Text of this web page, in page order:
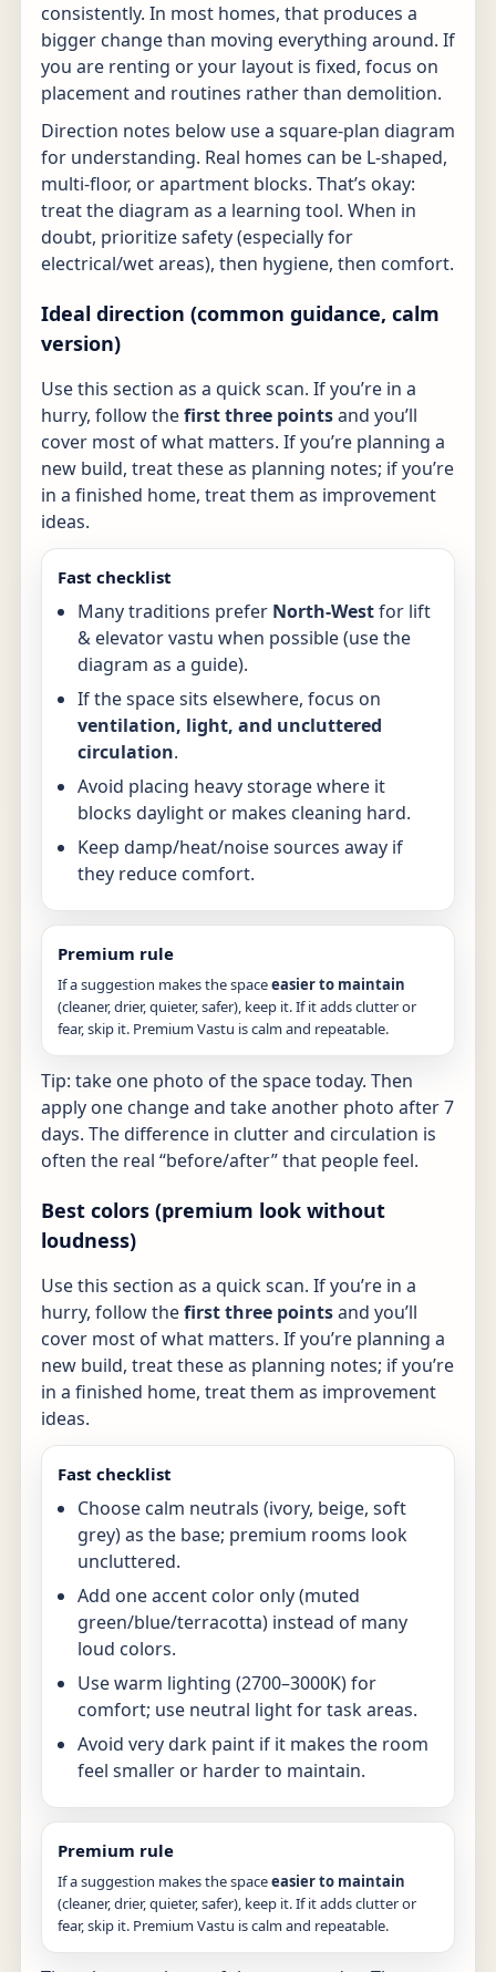
consistently. In most homes, that produces a
bigger change than moving everything around. If
you are renting or your layout is fixed, focus on
placement and routines rather than demolition.
Direction notes below use a square-plan diagram
for understanding. Real homes can be L-shaped,
multi-floor, or apartment blocks. That’s okay:
treat the diagram as a learning tool. When in
doubt, prioritize safety (especially for
electrical/wet areas), then hygiene, then comfort.
Ideal direction (common guidance, calm
version)
Use this section as a quick scan. If you’re in a
hurry, follow thefirst three pointsand you’ll
cover most of what matters. If you’re planning a
new build, treat these as planning notes; if you’re
in a finished home, treat them as improvement
ideas.
Fast checklist
Many traditions prefer North-Westfor lift
& elevator vastu when possible (use the
diagram as a guide).
If the space sits elsewhere, focus on
ventilation, light, and uncluttered
circulation.
Avoid placing heavy storage where it
blocks daylight or makes cleaning hard.
Keep damp/heat/noise sources away if
they reduce comfort.
Premium rule
If a suggestion makes the spaceeasier to maintain
(cleaner, drier, quieter, safer), keep it. If it adds clutter or
fear, skip it. Premium Vastu is calm and repeatable.
Tip: take one photo of the space today. Then
apply one change and take another photo after 7
days. The difference in clutter and circulation is
often the real “before/after” that people feel.
Best colors (premium look without
loudness)
Use this section as a quick scan. If you’re in a
hurry, follow thefirst three pointsand you’ll
cover most of what matters. If you’re planning a
new build, treat these as planning notes; if you’re
in a finished home, treat them as improvement
ideas.
Fast checklist
Choose calm neutrals (ivory, beige, soft
grey) as the base; premium rooms look
uncluttered.
Add one accent color only (muted
green/blue/terracotta) instead of many
loud colors.
Use warm lighting (2700–3000K) for
comfort; use neutral light for task areas.
Avoid very dark paint if it makes the room
feel smaller or harder to maintain.
Premium rule
If a suggestion makes the spaceeasier to maintain
(cleaner, drier, quieter, safer), keep it. If it adds clutter or
fear, skip it. Premium Vastu is calm and repeatable.